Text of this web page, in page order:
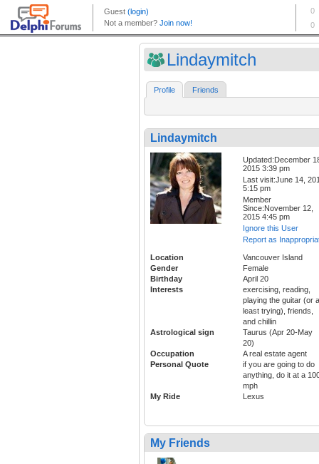
Lindaymitch
Profile Friends
Lindaymitch
Updated:December
2015 3:39 pm
Last visit:June 14,
5:15 pm
Member
Since:November 12,
2015 4:45 pm
Ignore this User
Report as
Location
Vancouver Island
Gender
Female
Birthday
April 20
Interests
exercising, reading,
playing the guitar (or
least trying), friends,
and chillin
Astrological sign
Taurus (Apr 20-May
20)
Occupation
A real estate agent
Personal Quote
if you are going to do
anything, do it at a
mph
My Ride
Lexus
My Friends